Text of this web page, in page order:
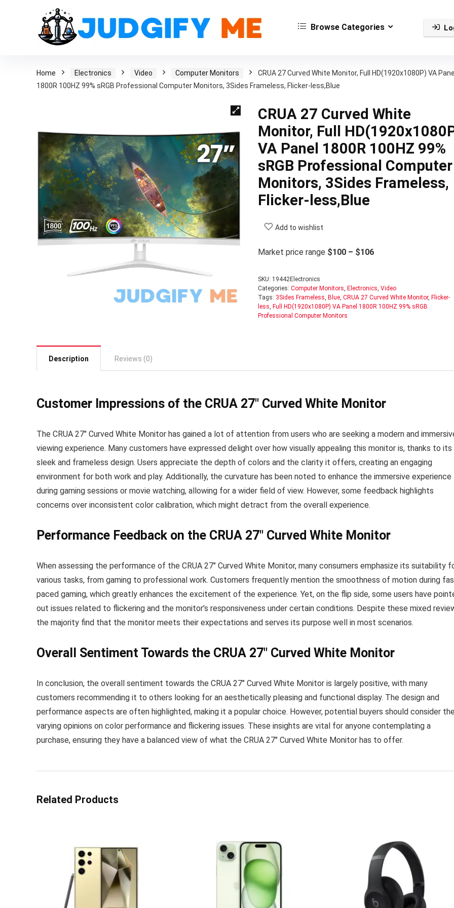
Browse Categories
Home Electronics Video Computer Monitors
CRUA 27 Curved White Monitor, Full HD(1920x1080P) VA Panel
1800R 100HZ 99% sRGB Professional Computer Monitors, 3Sides Frameless, Flicker-less,Blue
CRUA 27 Curved White
Monitor, Full
VA Panel 1800R 100HZ 99%
sRGB Professional Computer
Monitors, 3Sides Frameless,
Flicker-less,Blue
Add to wishlist
Market price range $100 – $106
SKU: 19442Electronics
Categories: Computer Monitors, Electronics, Video
Tags: 3Sides Frameless, Blue, CRUA 27 Curved White Monitor, Flicker-
less, Full HD(1920x1080P) VA Panel 1800R 100HZ 99% sRGB
Professional Computer Monitors
Description Reviews (0)
Customer Impressions of the CRUA 27″ Curved White Monitor
The CRUA 27″ Curved White Monitor has gained a lot of attention from users who are seeking a modern and
viewing experience. Many customers have expressed delight over how visually appealing this monitor is, thanks to its
sleek and frameless design. Users appreciate the depth of colors and the clarity it offers, creating an engaging
environment for both work and play. Additionally, the curvature has been noted to enhance the immersive experience
during gaming sessions or movie watching, allowing for a wider field of view. However, some feedback highlights
concerns over inconsistent color calibration, which might detract from the overall experience.
Performance Feedback on the CRUA 27″ Curved White Monitor
When assessing the performance of the CRUA 27″ Curved White Monitor, many consumers emphasize its suitability
various tasks, from gaming to professional work. Customers frequently mention the smoothness of motion during
paced gaming, which greatly enhances the excitement of the experience. Yet, on the flip side, some users have
out issues related to flickering and the monitor’s responsiveness under certain conditions. Despite these mixed
the majority find that the monitor meets their expectations and serves its purpose well in most scenarios.
Overall Sentiment Towards the CRUA 27″ Curved White Monitor
In conclusion, the overall sentiment towards the CRUA 27″ Curved White Monitor is largely positive, with many
customers recommending it to others looking for an aesthetically pleasing and functional display. The design and
performance aspects are often highlighted, making it a popular choice. However, potential buyers should consider the
varying opinions on color performance and flickering issues. These insights are vital for anyone contemplating a
purchase, ensuring they have a balanced view of what the CRUA 27″ Curved White Monitor has to offer.
Related Products